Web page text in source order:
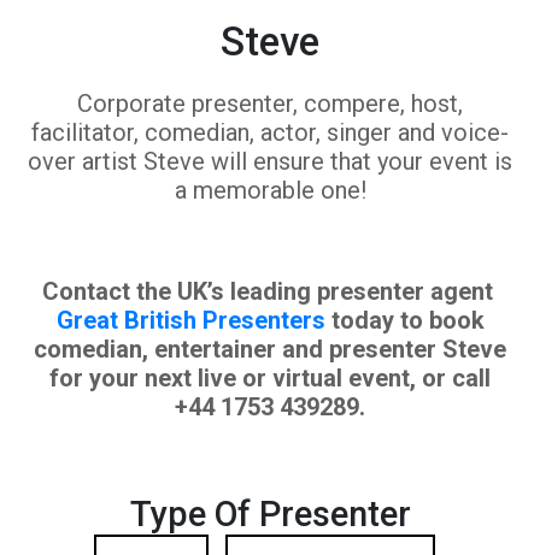
Steve
Corporate presenter, compere, host,
facilitator, comedian, actor, singer and voice-
over artist Steve will ensure that your event is
a memorable one!
Contact the UK’s leading presenter agent
Great British Presenters today to book
comedian, entertainer and presenter Steve
for your next live or virtual event, or call
+44 1753 439289.
Type Of Presenter